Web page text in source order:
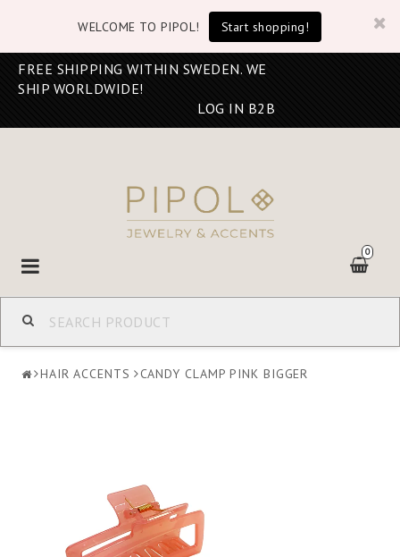
WELCOME TO PIPOL! Start shopping!
FREE SHIPPING WITHIN SWEDEN. WE
SHIP WORLDWIDE!
LOG IN B2B
0
Toggle
navigation
HAIR ACCENTS CANDY CLAMP PINK BIGGER